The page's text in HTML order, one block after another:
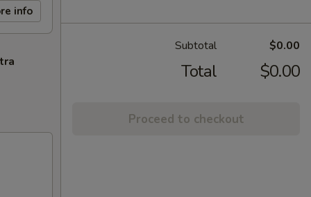
info
Subtotal $0.00
Total $0.00
Proceed to checkout